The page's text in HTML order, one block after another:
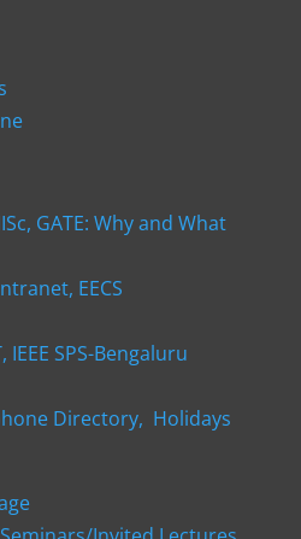
GATE: Why and What
EECS
IEEE SPS-Bengaluru
Directory, Holidays